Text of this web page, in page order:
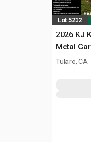
Lot 5232
2026 KJ
Metal
Building
Tulare, CA